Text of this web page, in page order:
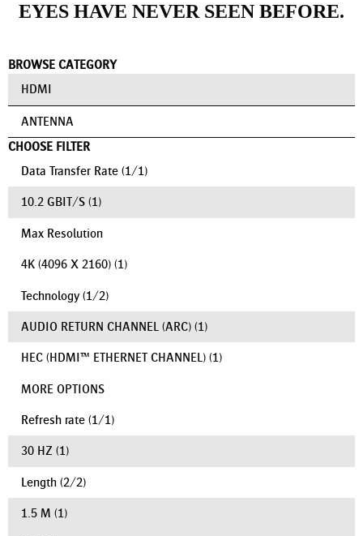
EYES HAVE NEVER SEEN BEFORE.
BROWSE CATEGORY
HDMI
ANTENNA
CHOOSE FILTER
Data Transfer Rate (1/1)
10.2 GBIT/S (1)
Max Resolution
4K (4096 X 2160) (1)
Technology (1/2)
AUDIO RETURN CHANNEL (ARC) (1)
HEC (HDMI™ ETHERNET CHANNEL) (1)
MORE OPTIONS
Refresh rate (1/1)
30 HZ (1)
Length (2/2)
1.5 M (1)